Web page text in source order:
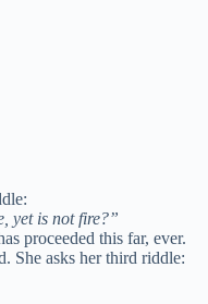
yet is not fire?”
proceeded this far, ever.
She asks her third riddle: